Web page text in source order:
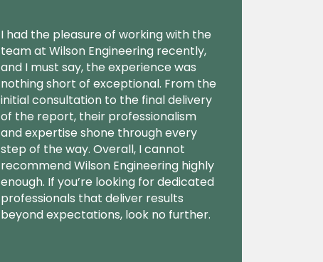
I had the pleasure of working with the
team at Wilson Engineering recently,
and I must say, the experience was
nothing short of exceptional. From the
initial consultation to the final delivery
of the report, their professionalism
and expertise shone through every
step of the way. Overall, I cannot
recommend Wilson Engineering highly
enough. If you’re looking for dedicated
professionals that deliver results
beyond expectations, look no further.